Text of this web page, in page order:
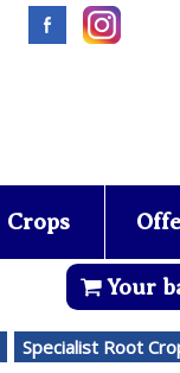
Crops
Your
Specialist Root